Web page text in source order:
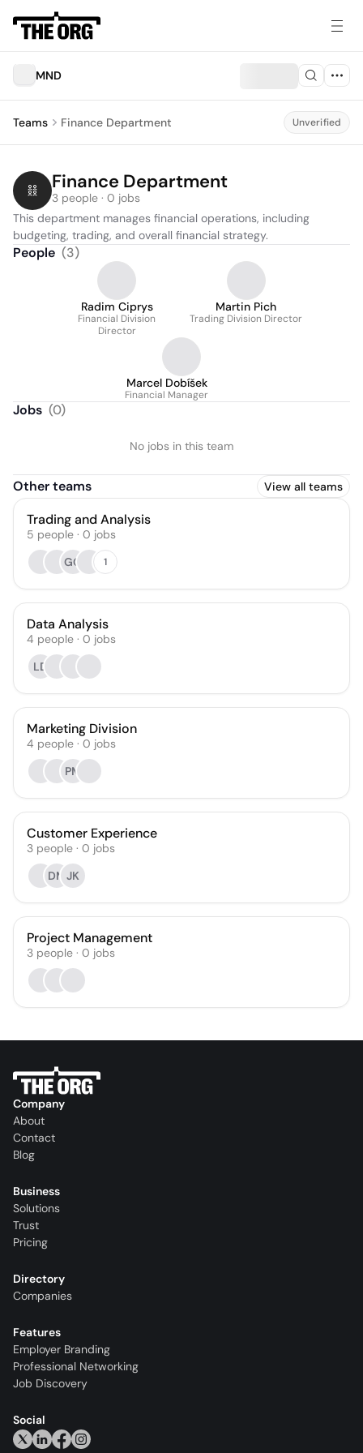
MND
Teams Finance Department Unverified
Finance Department
3 people · 0 jobs
This department manages financial operations, including
budgeting, trading, and overall financial strategy.
People (3)
Radim Ciprys
Financial Division
Director
Martin Pich
Trading Division Director
Marcel Dobíšek
Financial Manager
Jobs (0)
No jobs in this team
Other teams View all teams
Trading and Analysis
5 people · 0 jobs
GG
1
Data Analysis
4 people · 0 jobs
LD
Marketing Division
4 people · 0 jobs
PM
Customer Experience
3 people · 0 jobs
DM JK
Project Management
3 people · 0 jobs
Company
About
Contact
Blog
Business
Solutions
Trust
Pricing
Directory
Companies
Features
Employer Branding
Professional Networking
Job Discovery
Social